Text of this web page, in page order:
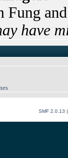
Fung
have
SMF 2.0.13